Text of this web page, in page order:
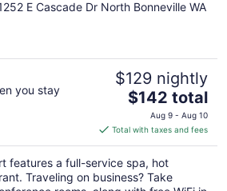
E Cascade Dr North Bonneville WA
you stay
$129 nightly
The
price
is
$142
total
per
$142 total
Aug 9 - Aug 10
Total with taxes and fees
features a full-service spa, hot
Traveling on business? Take